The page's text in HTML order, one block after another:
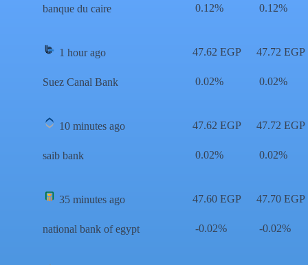
banque du caire 0.12% 0.12%
1 hour ago
Suez Canal Bank
47.62 EGP
0.02%
47.72 EGP
0.02%
10 minutes ago
saib bank
47.62 EGP
0.02%
47.72 EGP
0.02%
35 minutes ago
national bank of egypt
47.60 EGP
-0.02%
47.70 EGP
-0.02%